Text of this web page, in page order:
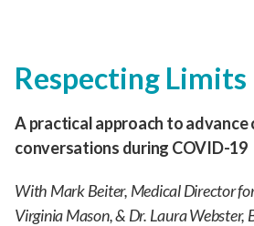
Respecting Limits
A practical approach to advance
conversations during COVID-19
With Mark Beiter, Medical Director
Virginia Mason, & Dr. Laura Webster,